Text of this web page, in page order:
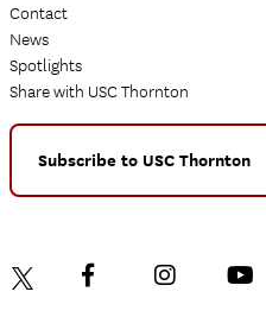
Contact
News
Spotlights
Share with USC Thornton
Subscribe to USC Thornton